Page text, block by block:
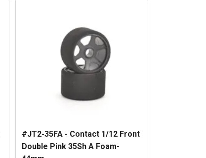
#JT2-35FA - Contact 1/12 Front
Double Pink 35Sh A Foam-